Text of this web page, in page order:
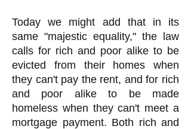
Today we might add that in its
same "majestic equality," the law
calls for rich and poor alike to be
evicted from their homes when
they can't pay the rent, and for rich
and poor alike to be made
homeless when they can't meet a
mortgage payment. Both rich and